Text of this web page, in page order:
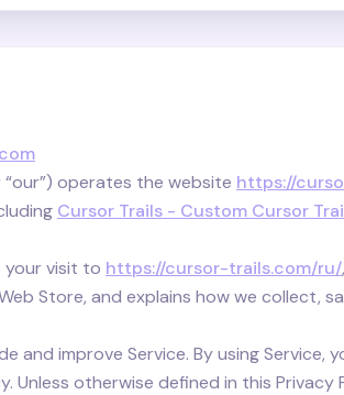
“our”) operates the website https://
Cursor Trails - Custom Cursor
your visit to https://cursor-trails.com/ru/
Store, and explains how we collect,
and improve Service. By using
Unless otherwise defined in this Privacy